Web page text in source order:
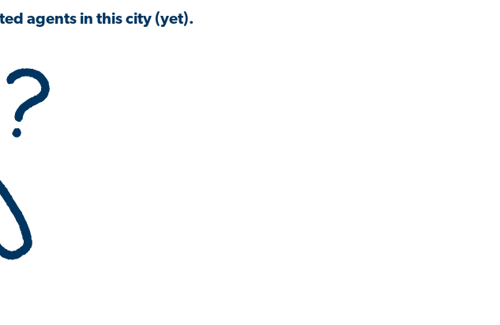
agents in this city (yet).